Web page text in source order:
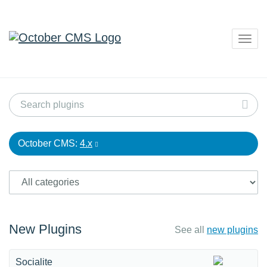
October CMS: 4.x
New Plugins See all new plugins
Socialite